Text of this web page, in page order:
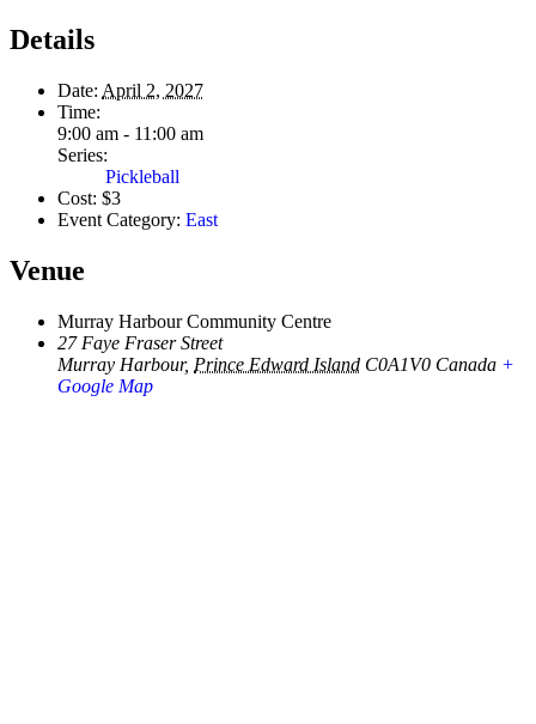
Details
Date: April 2, 2027
Time:
9:00 am - 11:00 am
Series:
Pickleball
Cost: $3
Event Category: East
Venue
Murray Harbour Community Centre
27 Faye Fraser Street
Murray Harbour, Prince Edward Island C0A1V0 Canada +
Google Map